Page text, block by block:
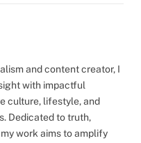
and content creator, I
with impactful
culture, lifestyle, and
Dedicated to truth,
work aims to amplify